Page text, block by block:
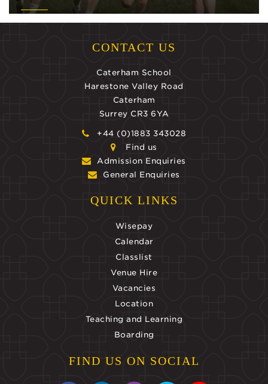
CONTACT US
Caterham School
Harestone Valley Road
Caterham
Surrey CR3 6YA
+44 (0)1883 343028
Find us
Admission Enquiries
General Enquiries
QUICK LINKS
Wisepay
Calendar
Classlist
Venue Hire
Vacancies
Location
Teaching and Learning
Boarding
FIND US ON SOCIAL